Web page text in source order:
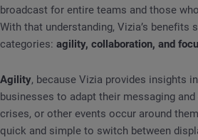
broadcast for entire teams and those
With that understanding, Vizia’s benefits
categories: agility, collaboration, and
Agility, because Vizia provides insights
businesses to adapt their messaging
crises, or other events occur around
quick and simple to switch between